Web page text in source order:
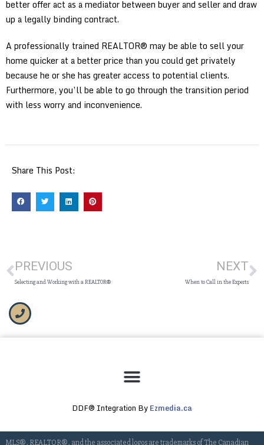
better offer act as a mediator between buyer and seller and draw
up a legally binding contract.
A professionally trained REALTOR® may be able to sell your
home quicker at a better price than you could get privately
because he or she has greater access to potential clients.
Furthermore, you’ll be able to go through the transition period
with less worry and inconvenience.
Share This Post:
PREVIOUS
Selecting and Working with a REALTOR®
NEXT
When to Call in the Experts
DDF® Integration ByEzmedia.ca
MLS®, REALTOR®, and the associated logos are trademarks of The Canadian